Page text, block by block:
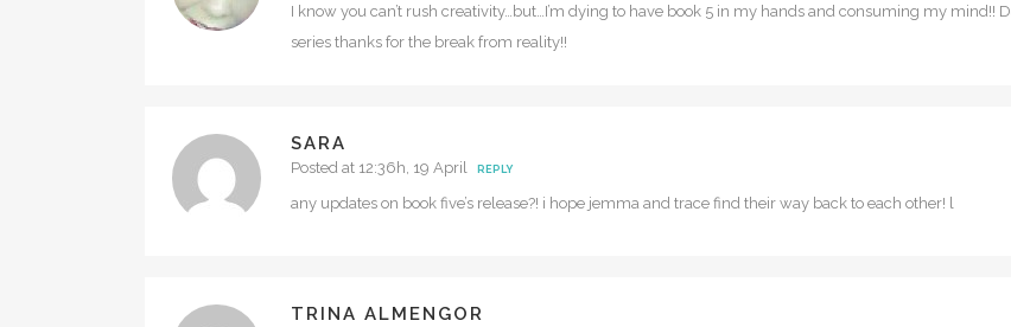
I know you can’t rush creativity…but…I’m dying to have book 5 in my hands and consuming my mind!!
series thanks for the break from reality!!
SARA
Posted at 12:36h, 19 April REPLY
any updates on book five’s release?! i hope jemma and trace find their way back to each other! l
TRINA ALMENGOR